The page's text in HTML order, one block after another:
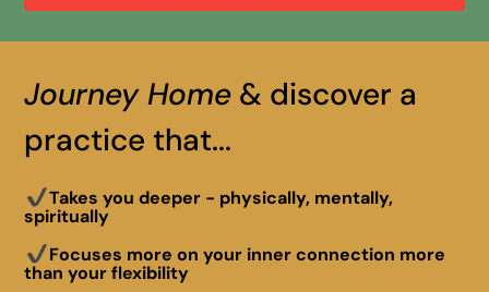
Journey Home & discover a
practice that...
Takes you deeper - physically, mentally,
spiritually
Focuses more on your inner connection more
than your flexibility